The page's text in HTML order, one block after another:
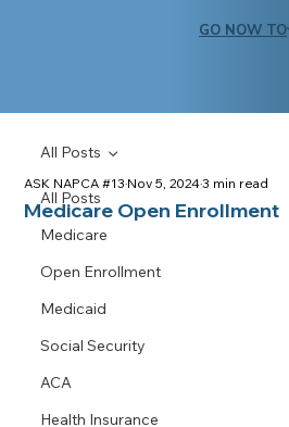
GO NOW TO
All Posts
Medicare
Open Enrollment
Medicaid
Social Security
ACA
Health Insurance
All Posts
Medicare Open Enrollment
ASK NAPCA #13Nov 5, 20243 min read